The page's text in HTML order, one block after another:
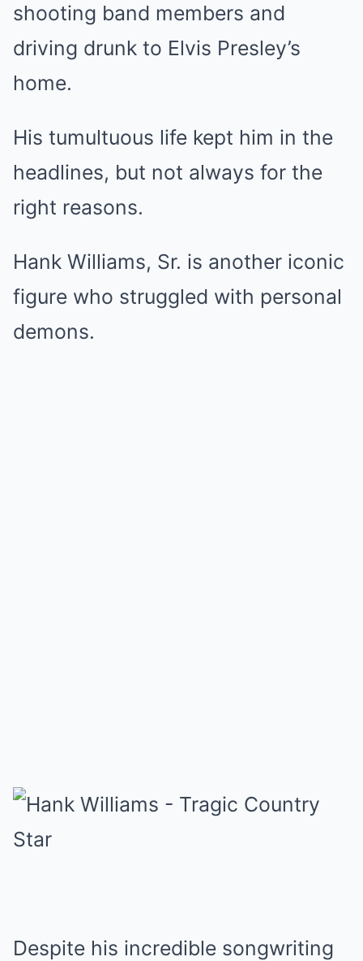
shooting band members and
driving drunk to Elvis Presley’s
home.
His tumultuous life kept him in the
headlines, but not always for the
right reasons.
Hank Williams, Sr. is another iconic
figure who struggled with personal
demons.
Despite his incredible songwriting